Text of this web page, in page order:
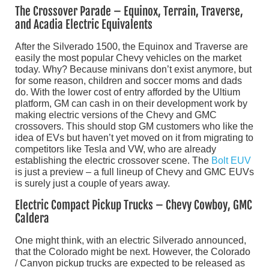
The Crossover Parade – Equinox, Terrain, Traverse,
and Acadia Electric Equivalents
After the Silverado 1500, the Equinox and Traverse are
easily the most popular Chevy vehicles on the market
today. Why? Because minivans don’t exist anymore, but
for some reason, children and soccer moms and dads
do. With the lower cost of entry afforded by the Ultium
platform, GM can cash in on their development work by
making electric versions of the Chevy and GMC
crossovers. This should stop GM customers who like the
idea of EVs but haven’t yet moved on it from migrating to
competitors like Tesla and VW, who are already
establishing the electric crossover scene. The Bolt EUV
is just a preview – a full lineup of Chevy and GMC EUVs
is surely just a couple of years away.
Electric Compact Pickup Trucks – Chevy Cowboy, GMC
Caldera
One might think, with an electric Silverado announced,
that the Colorado might be next. However, the Colorado
/ Canyon pickup trucks are expected to be released as